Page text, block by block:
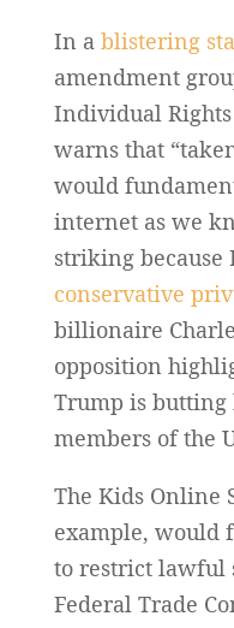
In a blistering
amendment
Individual Rights
warns that
would
internet as we
striking because
conservative
billionaire
opposition
Trump is butting
members of the
The Kids Online
example, would
to restrict lawful
Federal Trade